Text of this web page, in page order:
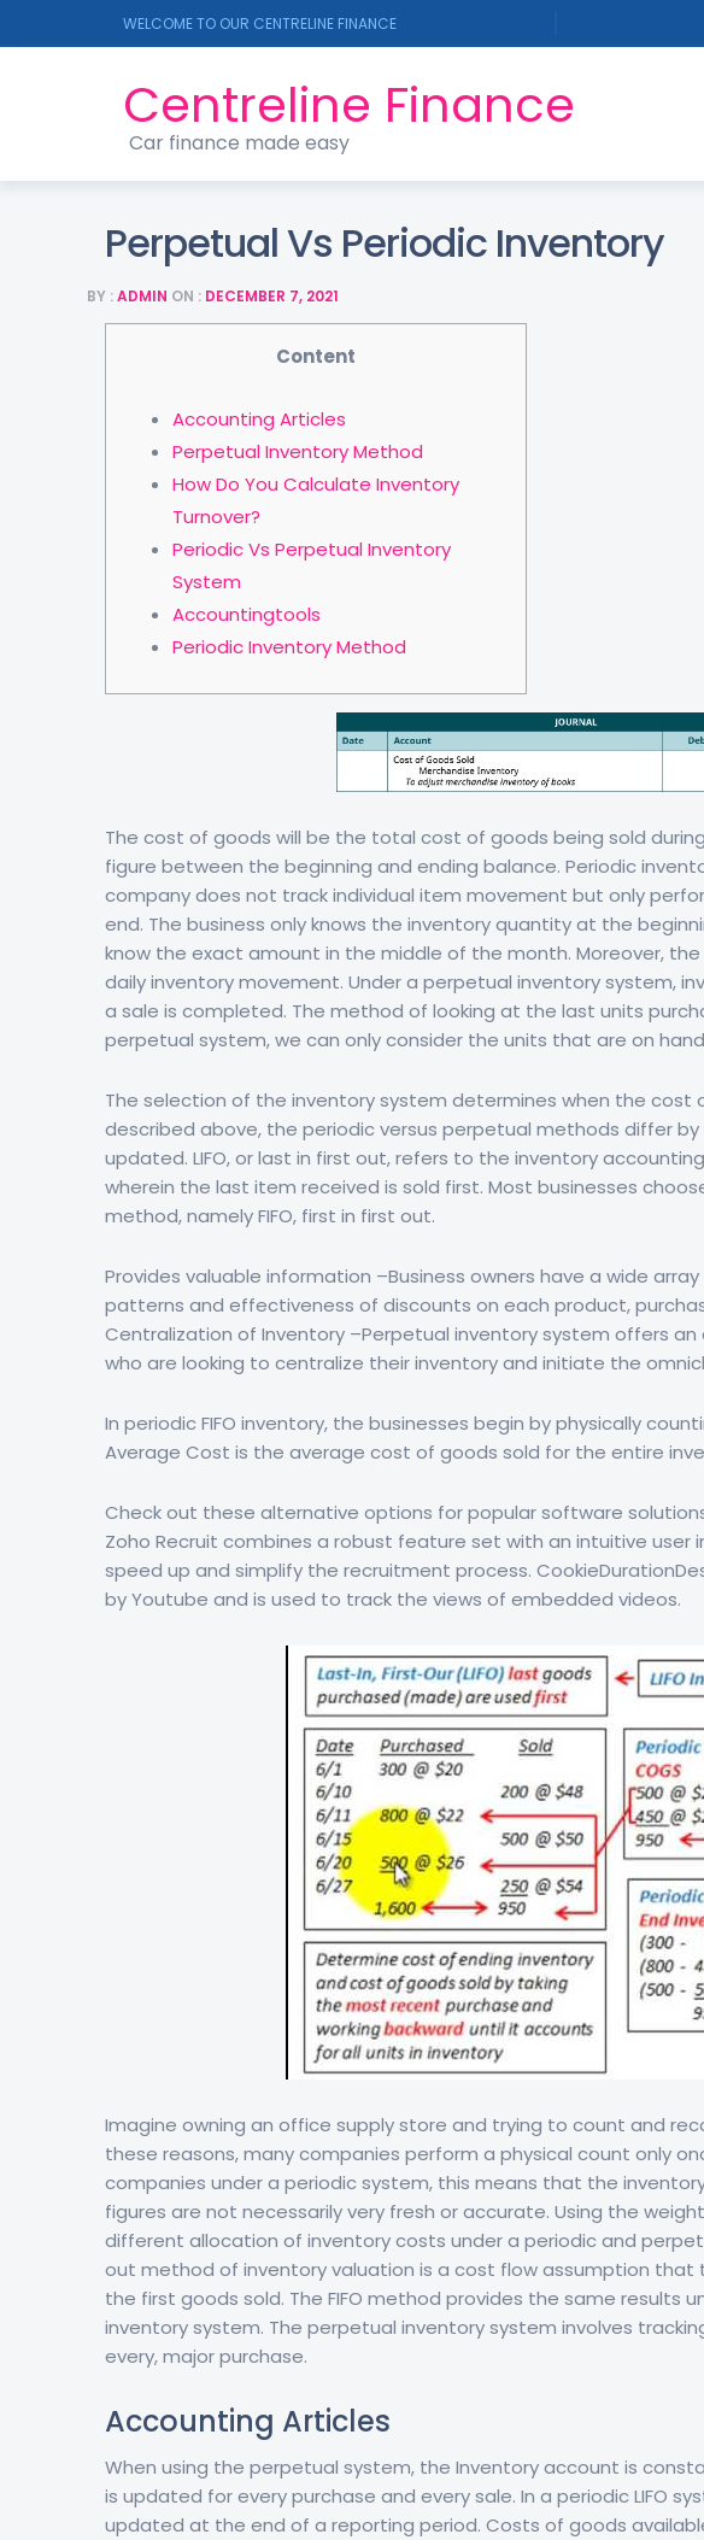
WELCOME TO OUR CENTRELINE FINANCE
Centreline Finance
Car finance made easy
Perpetual Vs Periodic Inventory
BY :ADMIN ON : DECEMBER 7, 2021
Content
Accounting Articles
Perpetual Inventory Method
How Do You Calculate Inventory
Turnover?
Periodic Vs Perpetual Inventory
System
Accountingtools
Periodic Inventory Method
The cost of goods will be the total cost of goods being sold
figure between the beginning and ending balance. Periodic
company does not track individual item movement but only
end. The business only knows the inventory quantity at the
know the exact amount in the middle of the month. Moreover,
daily inventory movement. Under a perpetual inventory system,
a sale is completed. The method of looking at the last units
perpetual system, we can only consider the units that are on
The selection of the inventory system determines when the cost
described above, the periodic versus perpetual methods differ
updated. LIFO, or last in first out, refers to the inventory
wherein the last item received is sold first. Most businesses
method, namely FIFO, first in first out.
Provides valuable information –Business owners have a wide
patterns and effectiveness of discounts on each product,
Centralization of Inventory –Perpetual inventory system offers
who are looking to centralize their inventory and initiate the
In periodic FIFO inventory, the businesses begin by physically
Average Cost is the average cost of goods sold for the entire
Check out these alternative options for popular software
Zoho Recruit combines a robust feature set with an intuitive
speed up and simplify the recruitment process.
by Youtube and is used to track the views of embedded videos.
Imagine owning an office supply store and trying to count and
these reasons, many companies perform a physical count only
companies under a periodic system, this means that the
figures are not necessarily very fresh or accurate. Using the
different allocation of inventory costs under a periodic and
out method of inventory valuation is a cost flow assumption that
the first goods sold. The FIFO method provides the same results
inventory system. The perpetual inventory system involves
every, major purchase.
Accounting Articles
When using the perpetual system, the Inventory account is
is updated for every purchase and every sale. In a periodic LIFO
updated at the end of a reporting period. Costs of goods